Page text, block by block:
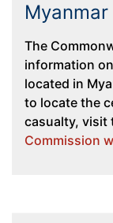
The
information
located in
to locate the
casualty, visit
Commission